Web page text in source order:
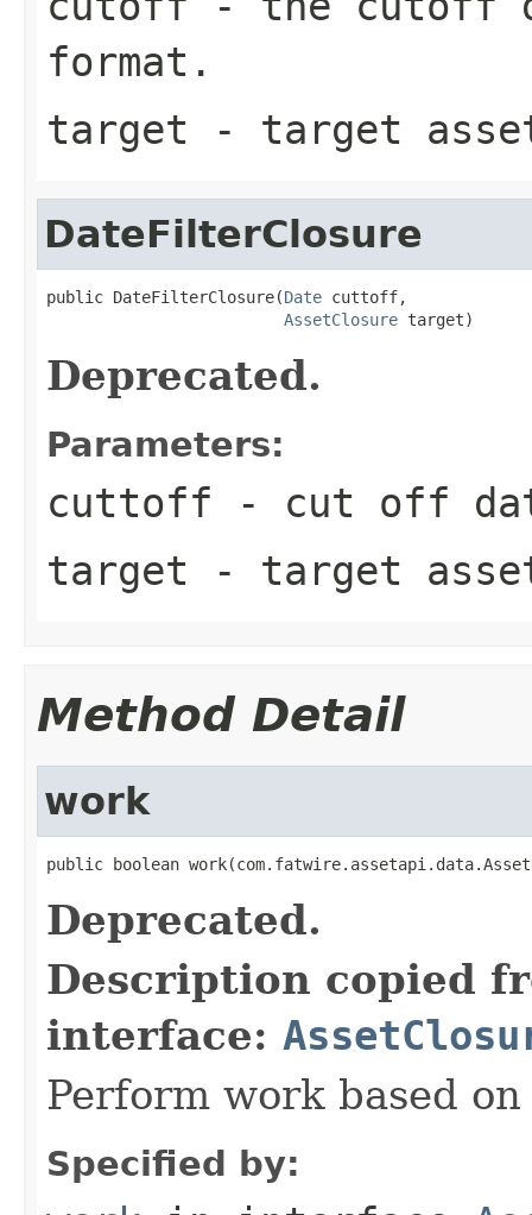
format.
target - target
DateFilterClosure
public DateFilterClosure(Date cuttoff,
AssetClosure target)
Deprecated.
Parameters:
cuttoff - cut off
target - target
Method Detail
work
public boolean
Deprecated.
Description copied
interface:
Perform work based on
Specified by: